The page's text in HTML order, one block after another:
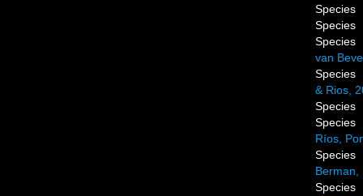
Species
Species
Species
van
Species
& Rios,
Species
Species
Ríos,
Species
Berman,
Species